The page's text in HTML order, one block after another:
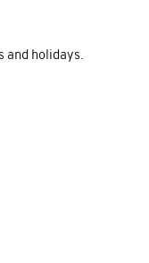
and holidays.